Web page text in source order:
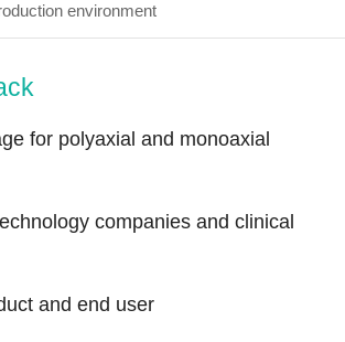
environment
for polyaxial and monoaxial
companies and clinical
and end user